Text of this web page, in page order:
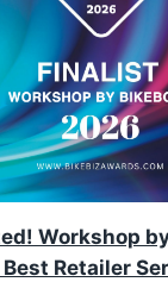
Workshop
Retailer